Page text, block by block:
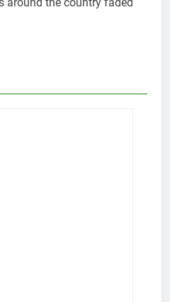
around the country faded